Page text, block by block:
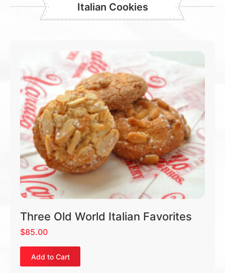
Italian Cookies
Three Old World Italian Favorites
$85.00
Add to Cart